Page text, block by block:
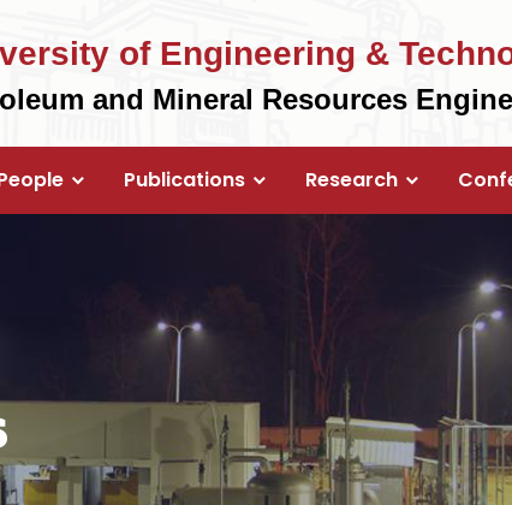
of Engineering &
and Mineral Resources
Publications Research